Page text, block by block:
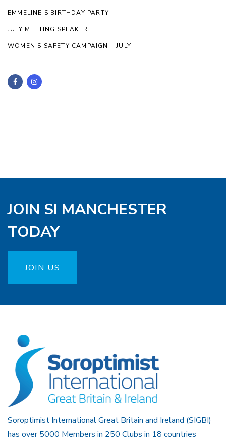
EMMELINE’S BIRTHDAY PARTY
JULY MEETING SPEAKER
WOMEN’S SAFETY CAMPAIGN – JULY
JOIN SI MANCHESTER
TODAY
JOIN US
Soroptimist International Great Britain and Ireland (SIGBI)
has over 5000 Members in 250 Clubs in 18 countries